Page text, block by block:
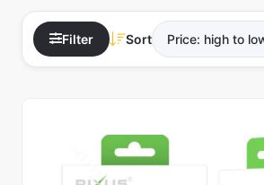
Filter Sort